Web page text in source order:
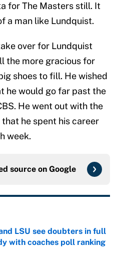
for The Masters still. It
a man like Lundquist.
over for Lundquist
the more gracious for
shoes to fill. He wished
he would go far past the
He went out with the
he spent his career
week.
source on Google
LSU see doubters in full
with coaches poll ranking